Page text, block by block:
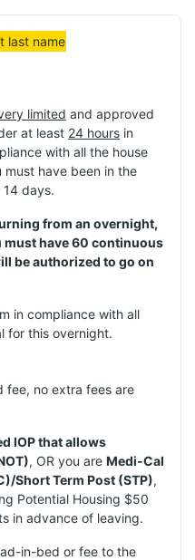
last name
limited and approved
at least 24 hours in
with all the house
have been in the
14 days.
from an overnight,
must have 60 continuous
be authorized to go on
in compliance with all
for this overnight.
fee, no extra fees are
IOP that allows
, OR you are Medi-Cal
Short Term Post (STP),
Potential Housing $50
in advance of leaving.
in-bed or fee to the